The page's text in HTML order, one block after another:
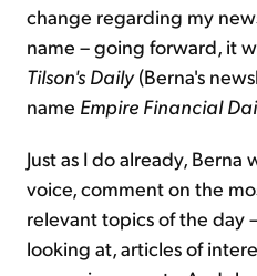
change regarding my
name – going forward, it
Tilson's Daily(Berna's
name Empire Financial
Just as I do already, Berna
voice, comment on the
relevant topics of the day
looking at, articles of